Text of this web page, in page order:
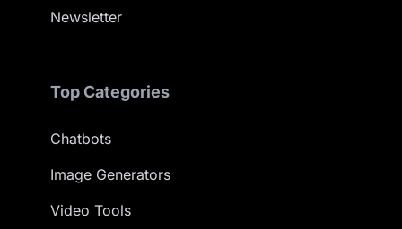
Newsletter
Top Categories
Chatbots
Image Generators
Video Tools